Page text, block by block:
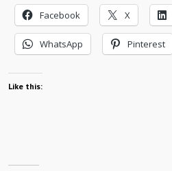
Facebook X
WhatsApp Pinterest
Like this: